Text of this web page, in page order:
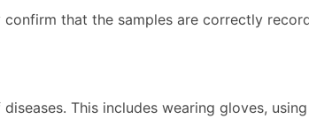
that the samples are correctly
This includes wearing gloves,